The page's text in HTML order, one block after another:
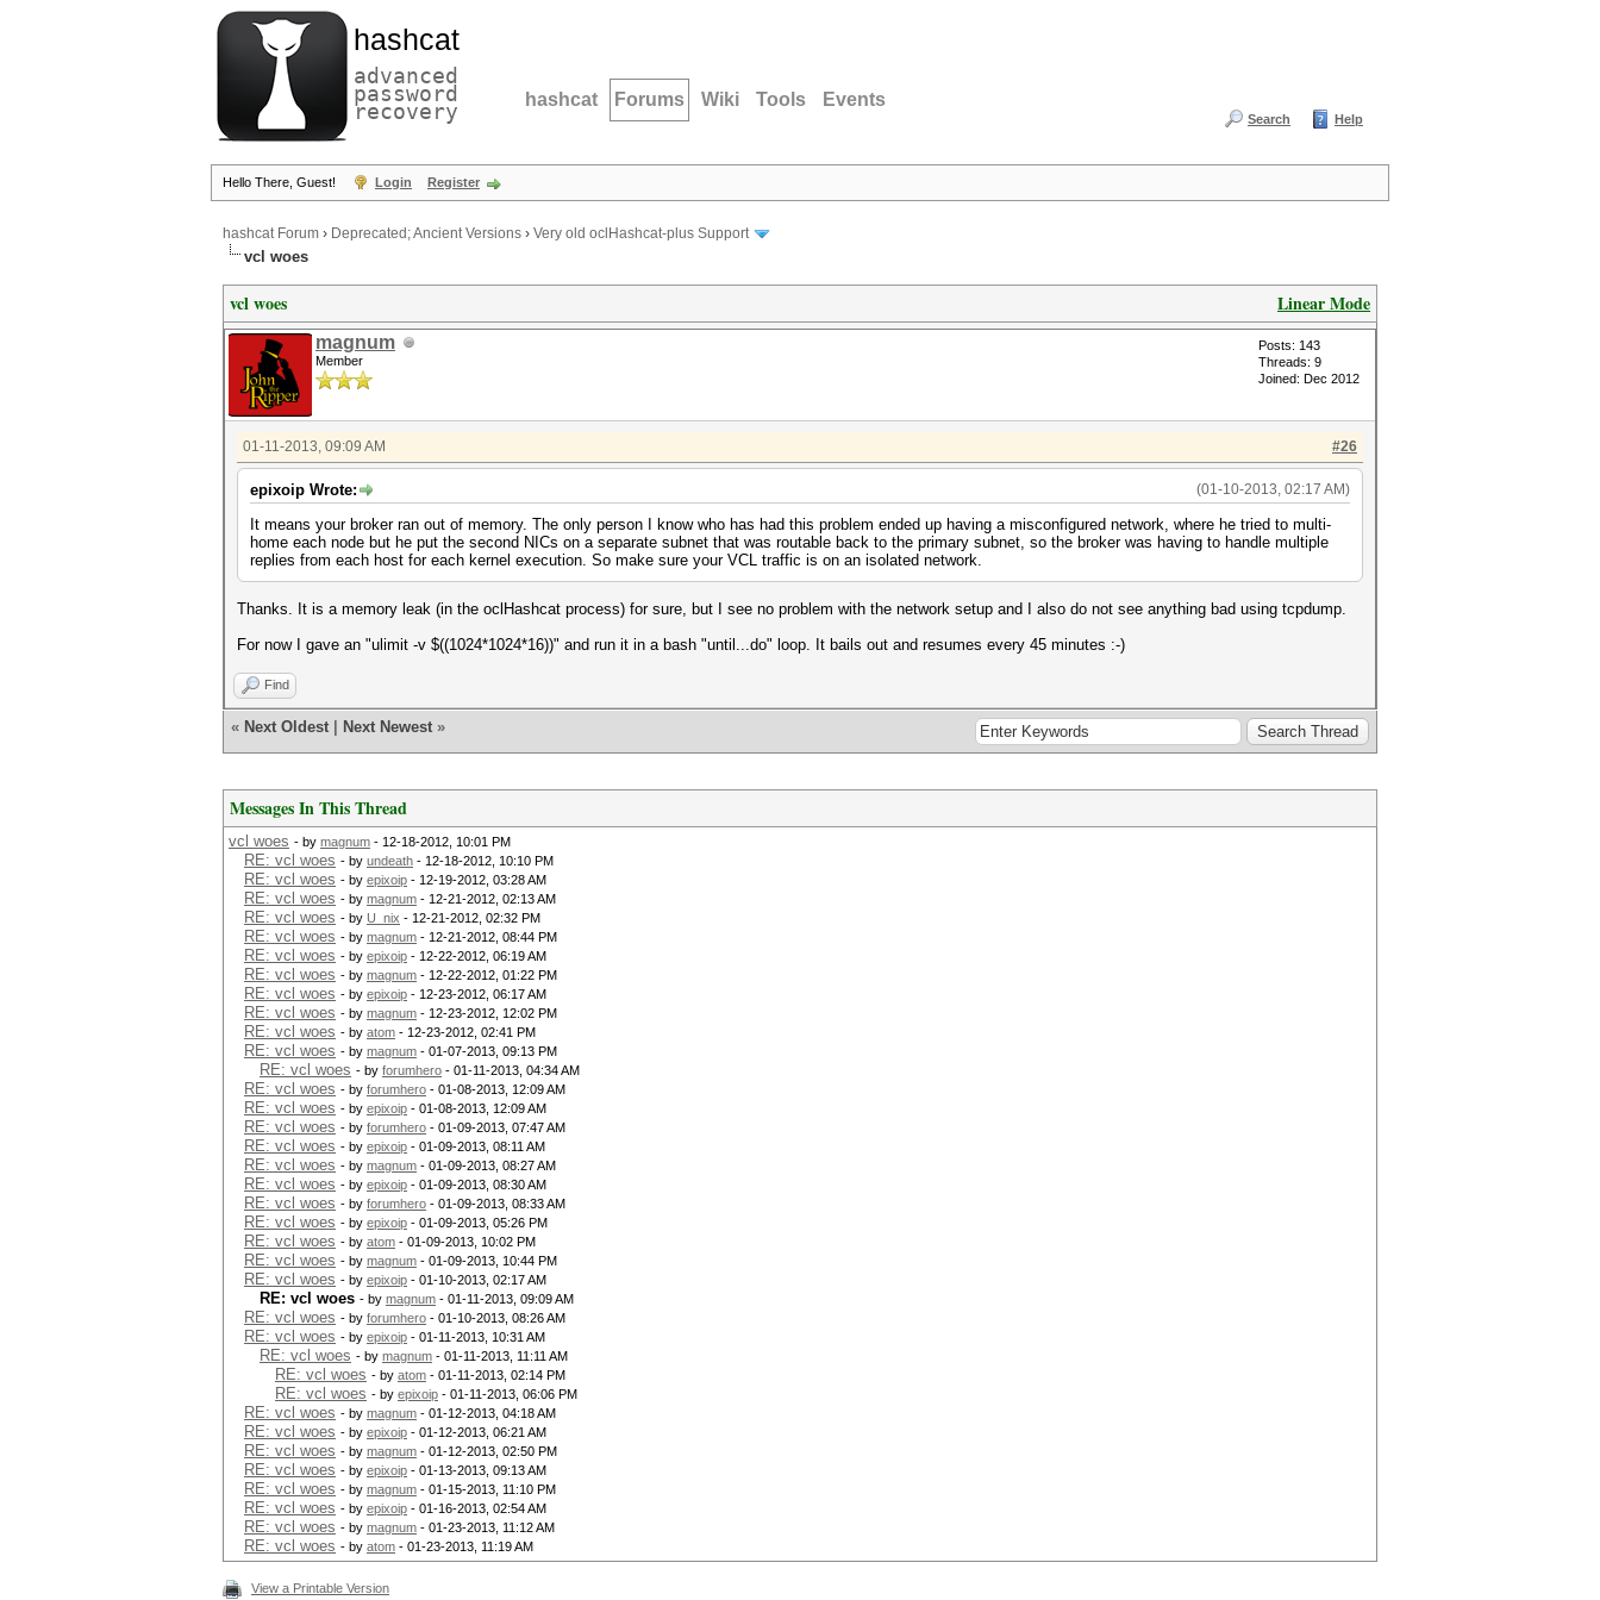
hashcat
advanced
password
recovery hashcat Forums Wiki Tools Events
Search Help
Hello There, Guest! Login Register
hashcat Forum › Deprecated; Ancient Versions › Very old oclHashcat-plus Support
vcl woes
Linear Mode
vcl woes
magnum
Member
Posts: 143
Threads: 9
Joined: Dec 2012
#26
01-11-2013, 09:09 AM
(01-10-2013, 02:17 AM)
epixoip Wrote:
It means your broker ran out of memory. The only person I know who has had this problem ended up having a misconfigured network, where he tried to multi-
home each node but he put the second NICs on a separate subnet that was routable back to the primary subnet, so the broker was having to handle multiple
replies from each host for each kernel execution. So make sure your VCL traffic is on an isolated network.
Thanks. It is a memory leak (in the oclHashcat process) for sure, but I see no problem with the network setup and I also do not see anything bad using tcpdump.
For now I gave an "ulimit -v $((1024*1024*16))" and run it in a bash "until...do" loop. It bails out and resumes every 45 minutes :-)
Find
« Next Oldest Next Newest »
Messages In This Thread
vcl woes - by magnum - 12-18-2012, 10:01 PM
RE: vcl woes - by undeath - 12-18-2012, 10:10 PM
RE: vcl woes - by epixoip - 12-19-2012, 03:28 AM
RE: vcl woes - by magnum - 12-21-2012, 02:13 AM
RE: vcl woes - by U_nix - 12-21-2012, 02:32 PM
RE: vcl woes - by magnum - 12-21-2012, 08:44 PM
RE: vcl woes - by epixoip - 12-22-2012, 06:19 AM
RE: vcl woes - by magnum - 12-22-2012, 01:22 PM
RE: vcl woes - by epixoip - 12-23-2012, 06:17 AM
RE: vcl woes - by magnum - 12-23-2012, 12:02 PM
RE: vcl woes - by atom - 12-23-2012, 02:41 PM
RE: vcl woes - by magnum - 01-07-2013, 09:13 PM
RE: vcl woes - by forumhero - 01-11-2013, 04:34 AM
RE: vcl woes - by forumhero - 01-08-2013, 12:09 AM
RE: vcl woes - by epixoip - 01-08-2013, 12:09 AM
RE: vcl woes - by forumhero - 01-09-2013, 07:47 AM
RE: vcl woes - by epixoip - 01-09-2013, 08:11 AM
RE: vcl woes - by magnum - 01-09-2013, 08:27 AM
RE: vcl woes - by epixoip - 01-09-2013, 08:30 AM
RE: vcl woes - by forumhero - 01-09-2013, 08:33 AM
RE: vcl woes - by epixoip - 01-09-2013, 05:26 PM
RE: vcl woes - by atom - 01-09-2013, 10:02 PM
RE: vcl woes - by magnum - 01-09-2013, 10:44 PM
RE: vcl woes - by epixoip - 01-10-2013, 02:17 AM
RE: vcl woes - by magnum - 01-11-2013, 09:09 AM
RE: vcl woes - by forumhero - 01-10-2013, 08:26 AM
RE: vcl woes - by epixoip - 01-11-2013, 10:31 AM
RE: vcl woes - by magnum - 01-11-2013, 11:11 AM
RE: vcl woes - by atom - 01-11-2013, 02:14 PM
RE: vcl woes - by epixoip - 01-11-2013, 06:06 PM
RE: vcl woes - by magnum - 01-12-2013, 04:18 AM
RE: vcl woes - by epixoip - 01-12-2013, 06:21 AM
RE: vcl woes - by magnum - 01-12-2013, 02:50 PM
RE: vcl woes - by epixoip - 01-13-2013, 09:13 AM
RE: vcl woes - by magnum - 01-15-2013, 11:10 PM
RE: vcl woes - by epixoip - 01-16-2013, 02:54 AM
RE: vcl woes - by magnum - 01-23-2013, 11:12 AM
RE: vcl woes - by atom - 01-23-2013, 11:19 AM
View a Printable Version